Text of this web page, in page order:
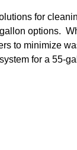
for
options.
to minimize
for a 55-